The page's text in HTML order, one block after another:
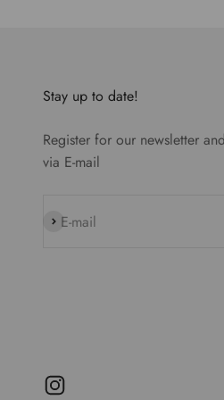
Stay up to date!
Register for our newsletter
via E-mail
E-mail
Subscribe